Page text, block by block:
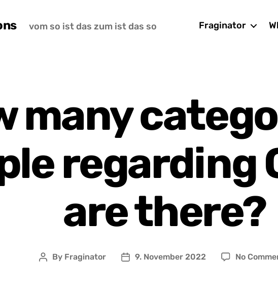
vom so ist das zum ist das so Fraginator
many
regarding
are there?
Post
By Fraginator
Post9. November 2022 No